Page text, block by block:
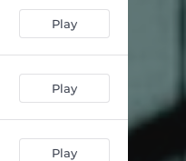
Play
Play
Play